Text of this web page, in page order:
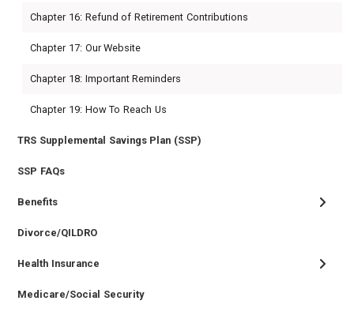
Chapter 16: Refund of Retirement Contributions
Chapter 17: Our Website
Chapter 18: Important Reminders
Chapter 19: How To Reach Us
TRS Supplemental Savings Plan (SSP)
SSP FAQs
Benefits
Divorce/QILDRO
Health Insurance
Medicare/Social Security